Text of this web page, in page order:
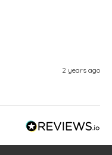
2 years ago